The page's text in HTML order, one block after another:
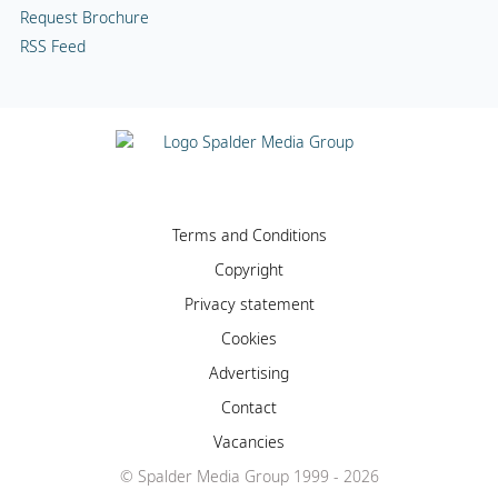
Request Brochure
RSS Feed
Terms and Conditions
Copyright
Privacy statement
Cookies
Advertising
Contact
Vacancies
© Spalder Media Group 1999 - 2026